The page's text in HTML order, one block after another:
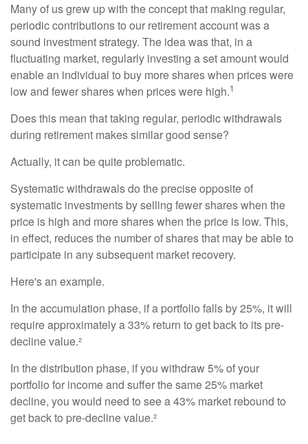
Many of us grew up with the concept that making regular,
periodic contributions to our retirement account was a
sound investment strategy. The idea was that, in a
fluctuating market, regularly investing a set amount would
enable an individual to buy more shares when prices were
low and fewer shares when prices were high.1
Does this mean that taking regular, periodic withdrawals
during retirement makes similar good sense?
Actually, it can be quite problematic.
Systematic withdrawals do the precise opposite of
systematic investments by selling fewer shares when the
price is high and more shares when the price is low. This,
in effect, reduces the number of shares that may be able to
participate in any subsequent market recovery.
Here's an example.
In the accumulation phase, if a portfolio falls by 25%, it will
require approximately a 33% return to get back to its pre-
decline value.²
In the distribution phase, if you withdraw 5% of your
portfolio for income and suffer the same 25% market
decline, you would need to see a 43% market rebound to
get back to pre-decline value.²